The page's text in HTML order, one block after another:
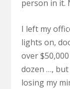
person in it.
I left my
lights on,
over
dozen …,
losing my